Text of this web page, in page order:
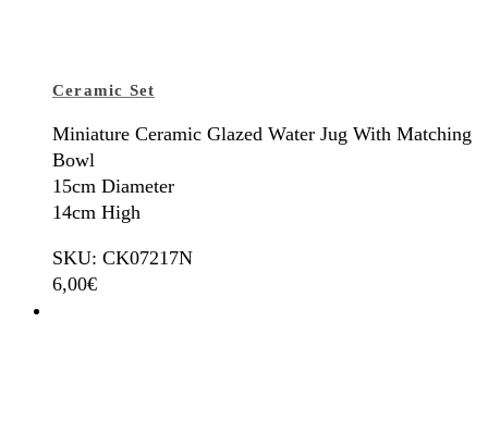
Ceramic Set
Miniature Ceramic Glazed Water Jug With Matching
Bowl
15cm Diameter
14cm High
SKU: CK07217N
6,00€